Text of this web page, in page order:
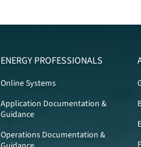
ENERGY PROFESSIONALS
Online Systems
Application Documentation &
Guidance
Operations Documentation &